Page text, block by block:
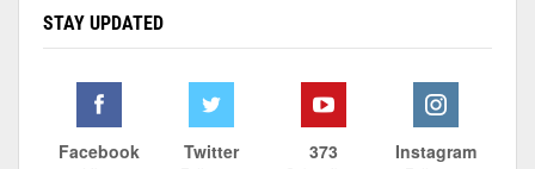
STAY UPDATED
Facebook Twitter 373 Instagram